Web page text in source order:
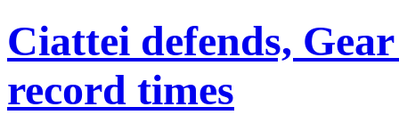
Ciattei defends,
record times